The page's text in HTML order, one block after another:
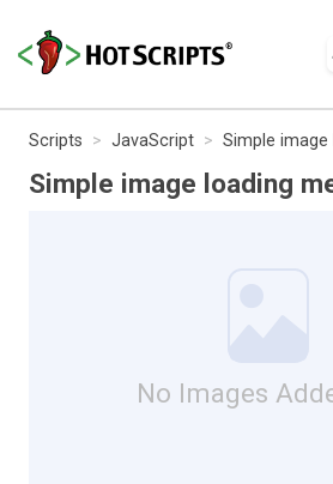
Scripts JavaScript Simple
Simple image loading
No Images